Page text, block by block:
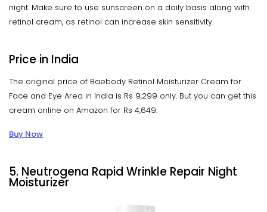
night. Make sure to use sunscreen on a daily basis along with
retinol cream, as retinol can increase skin sensitivity.
Price in India
The original price of Baebody Retinol Moisturizer Cream for
Face and Eye Area in India is Rs 9,299 only. But you can get this
cream online on Amazon for Rs 4,649.
Buy Now
5. Neutrogena Rapid Wrinkle Repair Night
Moisturizer